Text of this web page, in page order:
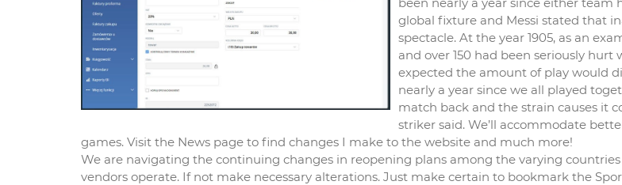
global fixture and Messi stated that
spectacle. At the year 1905, as an
and over 150 had been seriously hurt
expected the amount of play would
nearly a year since we all played
match back and the strain causes it
striker said. We’ll accommodate
games. Visit the News page to find changes I make to the website and much more!
We are navigating the continuing changes in reopening plans among the varying
vendors operate. If not make necessary alterations. Just make certain to bookmark the